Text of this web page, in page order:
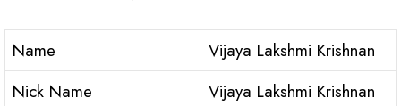
Name
Vijaya Lakshmi Krishnan
Nick Name
Vijaya Lakshmi Krishnan